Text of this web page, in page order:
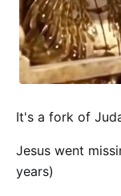
It's a fork of
Jesus went
years)